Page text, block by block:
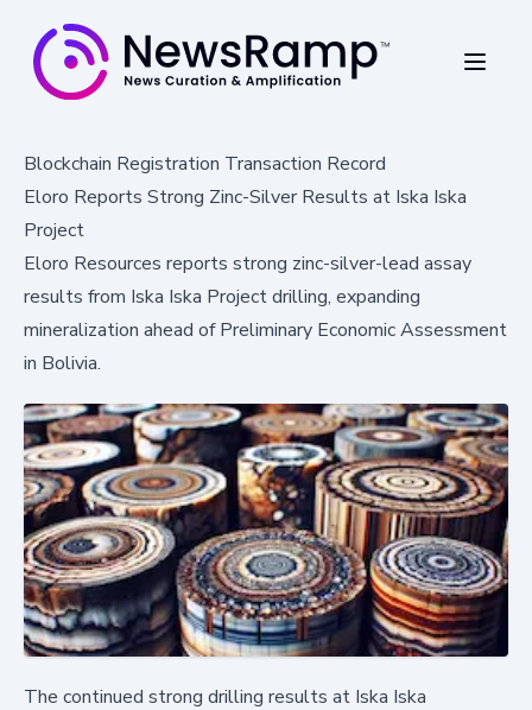
Blockchain Registration Transaction Record
Eloro Reports Strong Zinc-Silver Results at Iska Iska
Project
Eloro Resources reports strong zinc-silver-lead assay
results from Iska Iska Project drilling, expanding
mineralization ahead of Preliminary Economic Assessment
in Bolivia.
The continued strong drilling results at Iska Iska